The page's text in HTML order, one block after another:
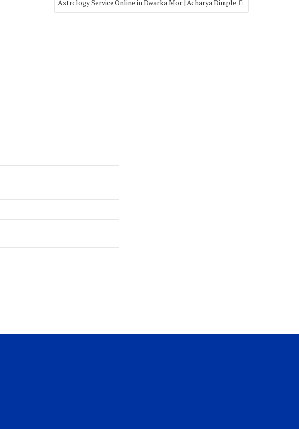
Astrology Service Online in Dwarka Mor | Acharya Dimple